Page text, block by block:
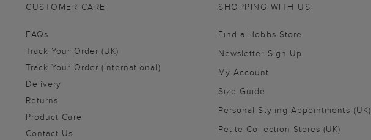
CUSTOMER CARE
FAQs
Track Your Order (UK)
Track Your Order (International)
Delivery
Returns
Product Care
Contact Us
SHOPPING WITH US
Find a Hobbs Store
Newsletter Sign Up
My Account
Size Guide
Personal Styling Appointments (UK)
Petite Collection Stores (UK)